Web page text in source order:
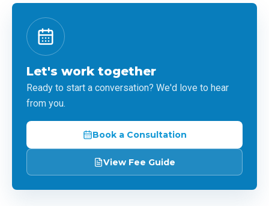
Let's work together
Ready to start a conversation? We'd love to hear
from you.
Book a Consultation
View Fee Guide